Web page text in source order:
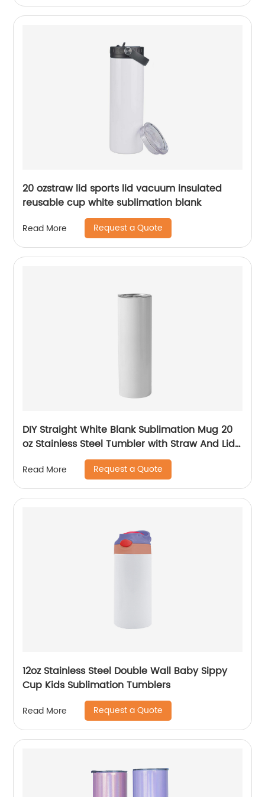
20 ozstraw lid sports lid vacuum insulated
reusable cup white sublimation blank
Read More Request a Quote
DIY Straight White Blank Sublimation Mug 20
oz Stainless Steel Tumbler with Straw And Lid
For Sublimation
Read More Request a Quote
12oz Stainless Steel Double Wall Baby Sippy
Cup Kids Sublimation Tumblers
Read More Request a Quote